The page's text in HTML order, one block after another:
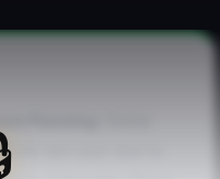
last year due to